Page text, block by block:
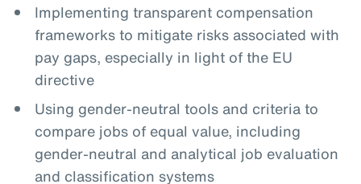
Implementing transparent compensation
frameworks to mitigate risks associated with
pay gaps, especially in light of the EU
directive
Using gender-neutral tools and criteria to
compare jobs of equal value, including
gender-neutral and analytical job evaluation
and classification systems